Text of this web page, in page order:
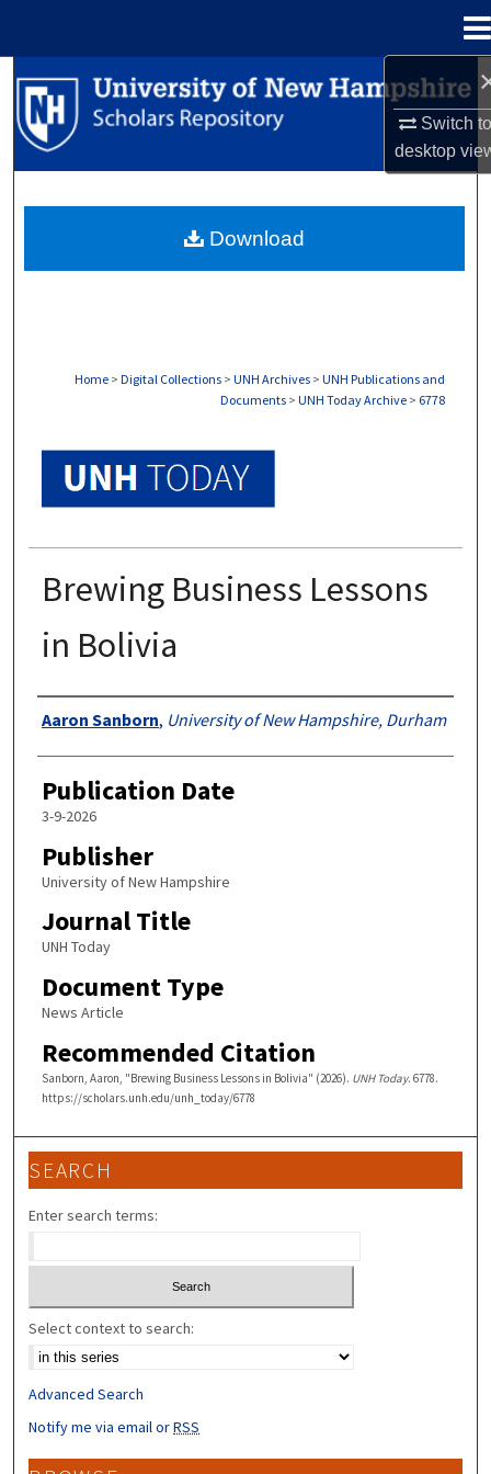
Switch
desktop
Search
Browse Collections
About
Home > Digital Collections > UNH Archives > UNH Publications and
Documents > UNH Today Archive > 6778
Brewing Business Lessons
in Bolivia
Authors
Aaron Sanborn, University of New Hampshire, Durham
Publication Date
3-9-2026
Publisher
University of New Hampshire
Journal Title
UNH Today
Document Type
News Article
Recommended Citation
Sanborn, Aaron, "Brewing Business Lessons in Bolivia" (2026). UNH Today. 6778.
https://scholars.unh.edu/unh_today/6778
Download
SEARCH
Enter search terms:
Select context to search:
Advanced Search
Notify me via email orRSS